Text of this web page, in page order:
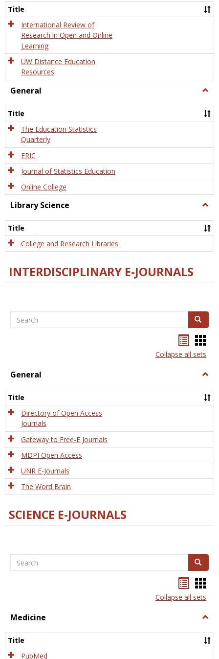
and
Title
International Review of
Research in Open and Online
Learning
UW Distance Education
Resources
General
Title
The Education Statistics
Quarterly
ERIC
Journal of Statistics Education
Online College
Library Science
Title
College and Research Libraries
INTERDISCIPLINARY E-JOURNALS
Search Search
listcard
view
Collapse all sets
General
Title
Directory of Open Access
Journals
Gateway to Free-E Journals
MDPI Open Access
UNR E-Journals
The Word Brain
SCIENCE E-JOURNALS
Search Search
listcard
view
Collapse all sets
Medicine
Title
PubMed